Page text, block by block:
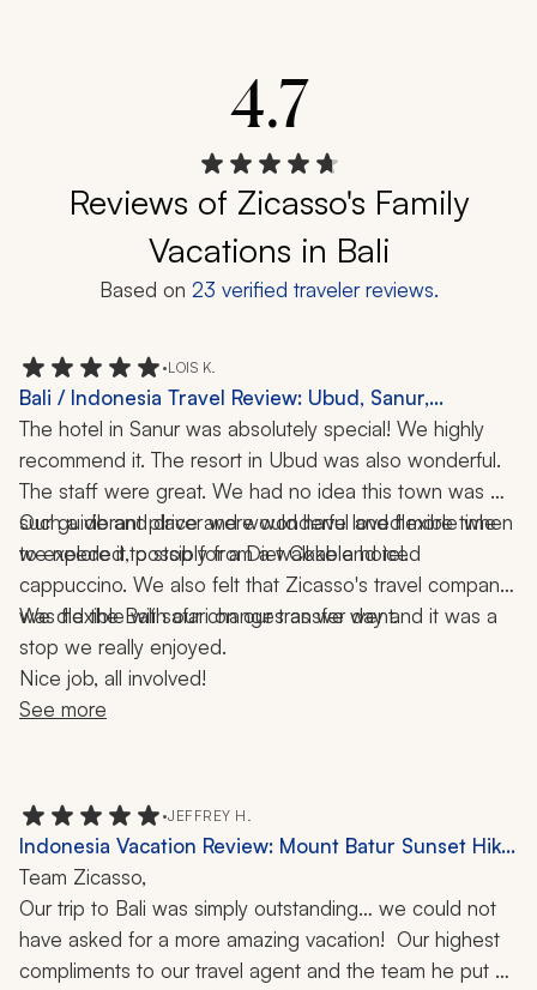
4.7
Reviews of Zicasso's Family
Vacations in Bali
Based on 23 verified traveler reviews.
•LOIS K.
Bali / Indonesia Travel Review: Ubud, Sanur,
Candikuning, Safari, Rice Fields, Coffee Plantation,
Local Cuisine, Culture, 7-Night Trip
The hotel in Sanur was absolutely special! We highly
recommend it. The resort in Ubud was also wonderful.
The staff were great. We had no idea this town was
such a vibrant place and would have loved more time
to explore it, possibly from a walkable hotel.
Our guide and driver were wonderful and flexible when
we needed to stop for a Diet Coke and iced
cappuccino. We also felt that Zicasso's travel company
was flexible with our changes as we went.
We did the Bali safari on our transfer day and it was a
stop we really enjoyed.
Nice job, all involved!
See more
•JEFFREY H.
Indonesia Vacation Review: Mount Batur Sunset Hike,
Gili Islands, Rice Fields, Temples, 10 Nights
Team Zicasso,
Our trip to Bali was simply outstanding… we could not
have asked for a more amazing vacation!  Our highest
compliments to our travel agent and the team he put